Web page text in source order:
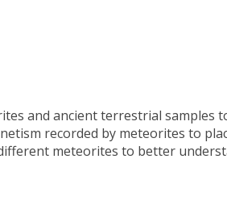
and ancient terrestrial
recorded by meteorites to
meteorites to better